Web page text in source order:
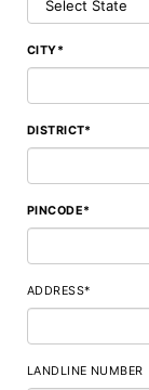
CITY*
DISTRICT*
PINCODE*
ADDRESS*
LANDLINE NUMBER